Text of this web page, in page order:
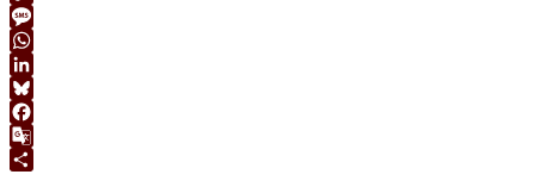
Copy
Link
Message
WhatsApp
LinkedIn
Bluesky
Facebook
Google